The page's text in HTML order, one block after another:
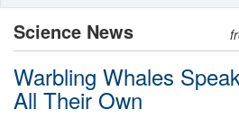
Science News
Warbling Whales
All Their Own